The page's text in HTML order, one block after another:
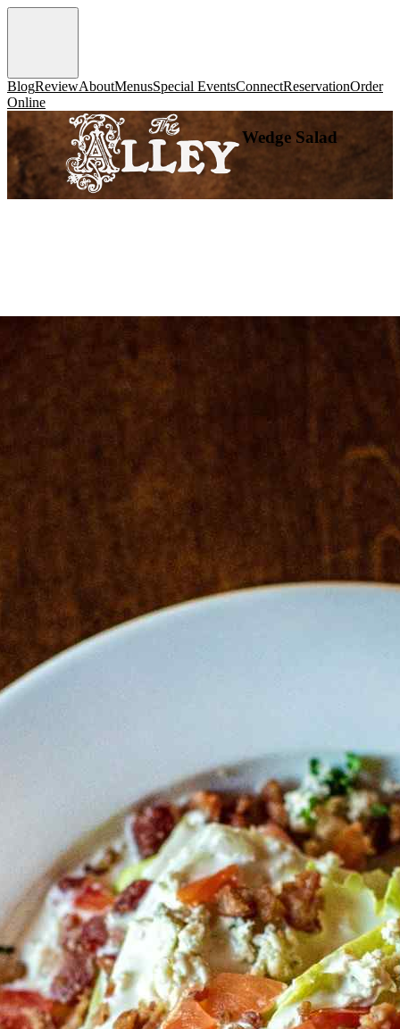
BlogReviewAboutMenusSpecial EventsConnectReservationOrder
Online
Wedge Salad